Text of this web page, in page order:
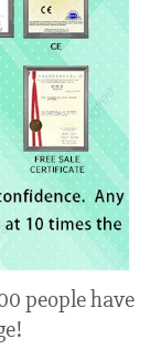
people have